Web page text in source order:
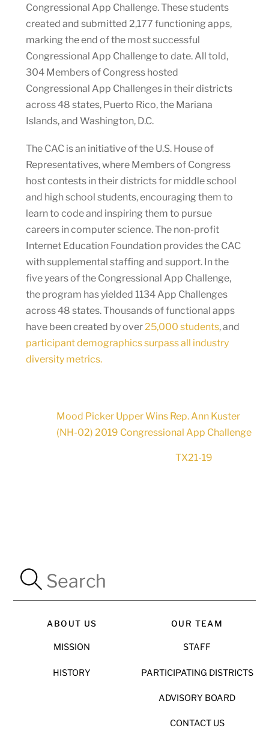
Congressional App Challenge. These students
created and submitted 2,177 functioning apps,
marking the end of the most successful
Congressional App Challenge to date. All told,
304 Members of Congress hosted
Congressional App Challenges in their districts
across 48 states, Puerto Rico, the Mariana
Islands, and Washington, D.C.
The CAC is an initiative of the U.S. House of
Representatives, where Members of Congress
host contests in their districts for middle school
and high school students, encouraging them to
learn to code and inspiring them to pursue
careers in computer science. The non-profit
Internet Education Foundation provides the CAC
with supplemental staffing and support. In the
five years of the Congressional App Challenge,
the program has yielded 1134 App Challenges
across 48 states. Thousands of functional apps
have been created by over 25,000 students, and
participant demographics surpass all industry
diversity metrics.
Mood Picker Upper Wins Rep. Ann Kuster
(NH-02) 2019 Congressional App Challenge
TX21-19
ABOUT US
MISSION
HISTORY
OUR TEAM
STAFF
PARTICIPATING DISTRICTS
ADVISORY BOARD
CONTACT US